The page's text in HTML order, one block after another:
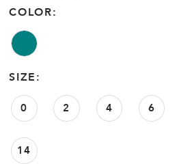
COLOR:
SIZE:
0 2 4 6
14